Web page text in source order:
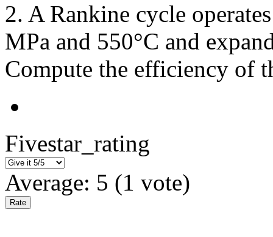
2. A Rankine cycle
MPa and 550°C and
Compute the efficiency of
Fivestar_rating
Average: 5 (1 vote)